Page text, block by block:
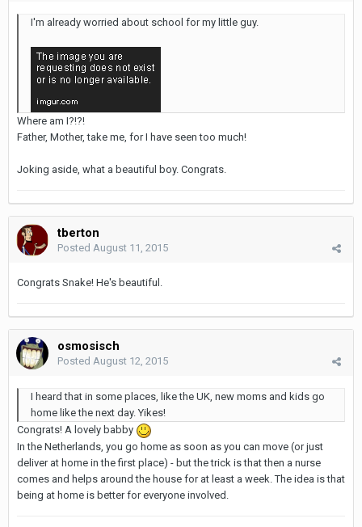
I'm already worried about school for my little guy.
Where am I?!?!
Father, Mother, take me, for I have seen too much!
Joking aside, what a beautiful boy. Congrats.
tberton
Posted August 11, 2015
Congrats Snake! He's beautiful.
osmosisch
Posted August 12, 2015
I heard that in some places, like the UK, new moms and kids go
home like the next day. Yikes!
Congrats! A lovely babby
In the Netherlands, you go home as soon as you can move (or just
deliver at home in the first place) - but the trick is that then a nurse
comes and helps around the house for at least a week. The idea is that
being at home is better for everyone involved.